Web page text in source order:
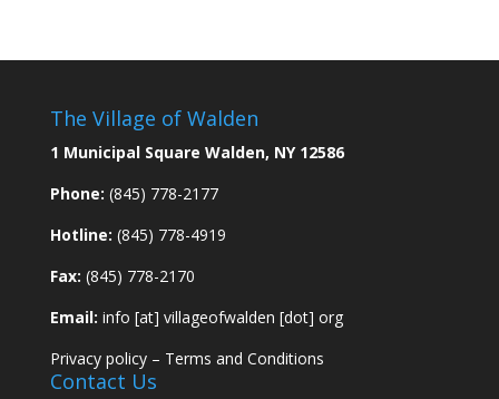
The Village of Walden
1 Municipal Square Walden, NY 12586
Phone: (845) 778-2177
Hotline: (845) 778-4919
Fax: (845) 778-2170
Email: info [at] villageofwalden [dot] org
Privacy policy– Terms and Conditions
Contact Us